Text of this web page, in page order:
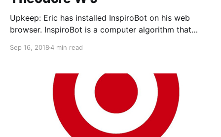
Upkeep: Eric has installed InspiroBot on his web
browser. InspiroBot is a computer algorithm that
inspirational and then combines them with
because it fails so often. Every now and then a true
Sep 16, 20184 min read